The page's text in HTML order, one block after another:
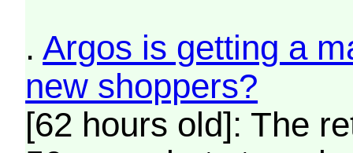
.Argos is getting a
new shoppers?
[62 hours old]: The